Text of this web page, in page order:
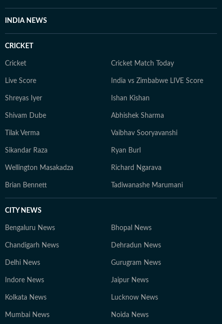
INDIA NEWS
CRICKET
Cricket Cricket Match Today
Live Score India vs Zimbabwe LIVE Score
Shreyas Iyer Ishan Kishan
Shivam Dube Abhishek Sharma
Tilak Verma Vaibhav Sooryavanshi
Sikandar Raza Ryan Burl
Wellington Masakadza Richard Ngarava
Brian Bennett Tadiwanashe Marumani
CITY NEWS
Bengaluru News Bhopal News
Chandigarh News Dehradun News
Delhi News Gurugram News
Indore News Jaipur News
Kolkata News Lucknow News
Mumbai News Noida News